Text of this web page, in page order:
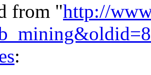
from "http://
: